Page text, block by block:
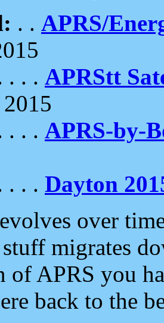
. . APRS/
. . . APRStt
. . . APRS-by-
. . . Dayton
over
migrates
of APRS you
back to the